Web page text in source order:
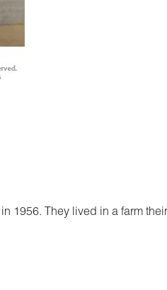
1956. They lived in a farm their